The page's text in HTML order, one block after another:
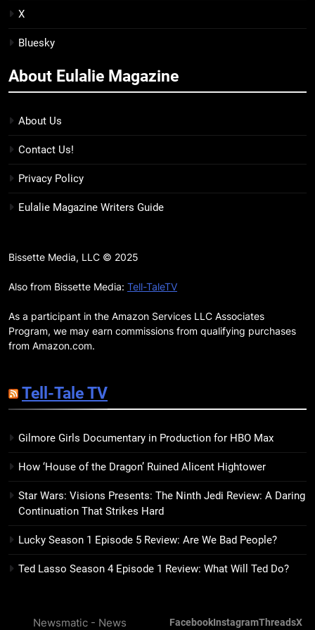
15
The Hunger Games: Sunrise on
the Reaping Trailer Sees
Doomsday Clock Reaches Zero
Hour
BOOKS REVIEWS
Remarkably Bright Creatures
Connection Through Peculiar
BOOKS MOVIES
18
Red Sheet Review: James
Ellroy’s Most Deliciously
Unhinged Novel Yet
BOOKS
20
Thriller That Bites Into Class and
Consumption
BOOKS REVIEWS
Mad Mabel Review: Sally
X
Bluesky
About Eulalie Magazine
About Us
Contact Us!
Privacy Policy
Eulalie Magazine Writers Guide
Bissette Media, LLC © 2025
Also from Bissette Media: Tell-TaleTV
As a participant in the Amazon Services LLC Associates
Program, we may earn commissions from qualifying purchases
from Amazon.com.
Tell-Tale TV
Gilmore Girls Documentary in Production for HBO Max
How ‘House of the Dragon’ Ruined Alicent Hightower
Star Wars: Visions Presents: The Ninth Jedi Review: A Daring
Continuation That Strikes Hard
Lucky Season 1 Episode 5 Review: Are We Bad People?
Ted Lasso Season 4 Episode 1 Review: What Will Ted Do?
Newsmatic - News FacebookInstagramThreadsX